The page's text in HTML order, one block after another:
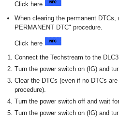
Click here
When clearing the permanent DTCs,
PERMANENT DTC" procedure.
Click here
Connect the Techstream to the
Turn the power switch on (IG) and
Clear the DTCs (even if no DTCs
procedure).
Turn the power switch off and wait
Turn the power switch on (IG) and